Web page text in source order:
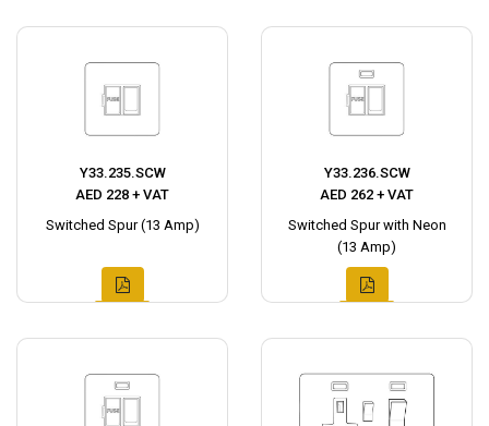
Y33.235.SCW
AED 228 + VAT
Switched Spur (13 Amp)
Y33.236.SCW
AED 262 + VAT
Switched Spur with Neon
(13 Amp)